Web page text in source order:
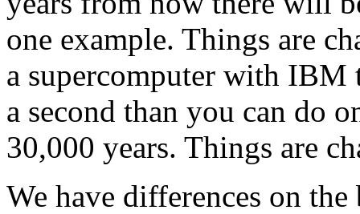
one example. Things are
a supercomputer with
a second than you can do
30,000 years. Things are
We have differences on